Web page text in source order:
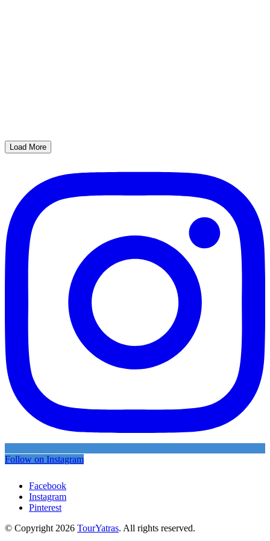
Load More
Follow on Instagram
Facebook
Instagram
Pinterest
© Copyright 2026 TourYatras. All rights reserved.